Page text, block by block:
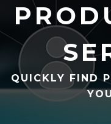
QUICKLY FIND